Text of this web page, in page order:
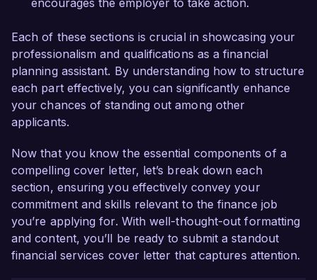
encourages the employer to take action.
Each of these sections is crucial in showcasing your
professionalism and qualifications as a financial
planning assistant. By understanding how to structure
each part effectively, you can significantly enhance
your chances of standing out among other
applicants.
Now that you know the essential components of a
compelling cover letter, let’s break down each
section, ensuring you effectively convey your
commitment and skills relevant to the finance job
you’re applying for. With well-thought-out formatting
and content, you’ll be ready to submit a standout
financial services cover letter that captures attention.